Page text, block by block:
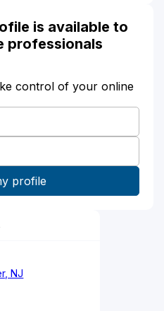
is available to
professionals
control of your online
NJ